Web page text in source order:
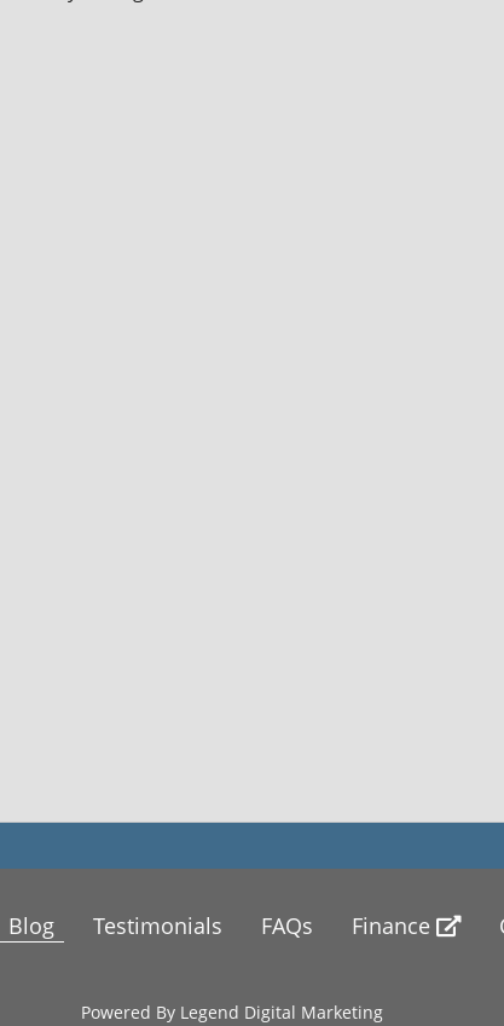
Blog Testimonials FAQs Finance
Powered By Legend Digital Marketing